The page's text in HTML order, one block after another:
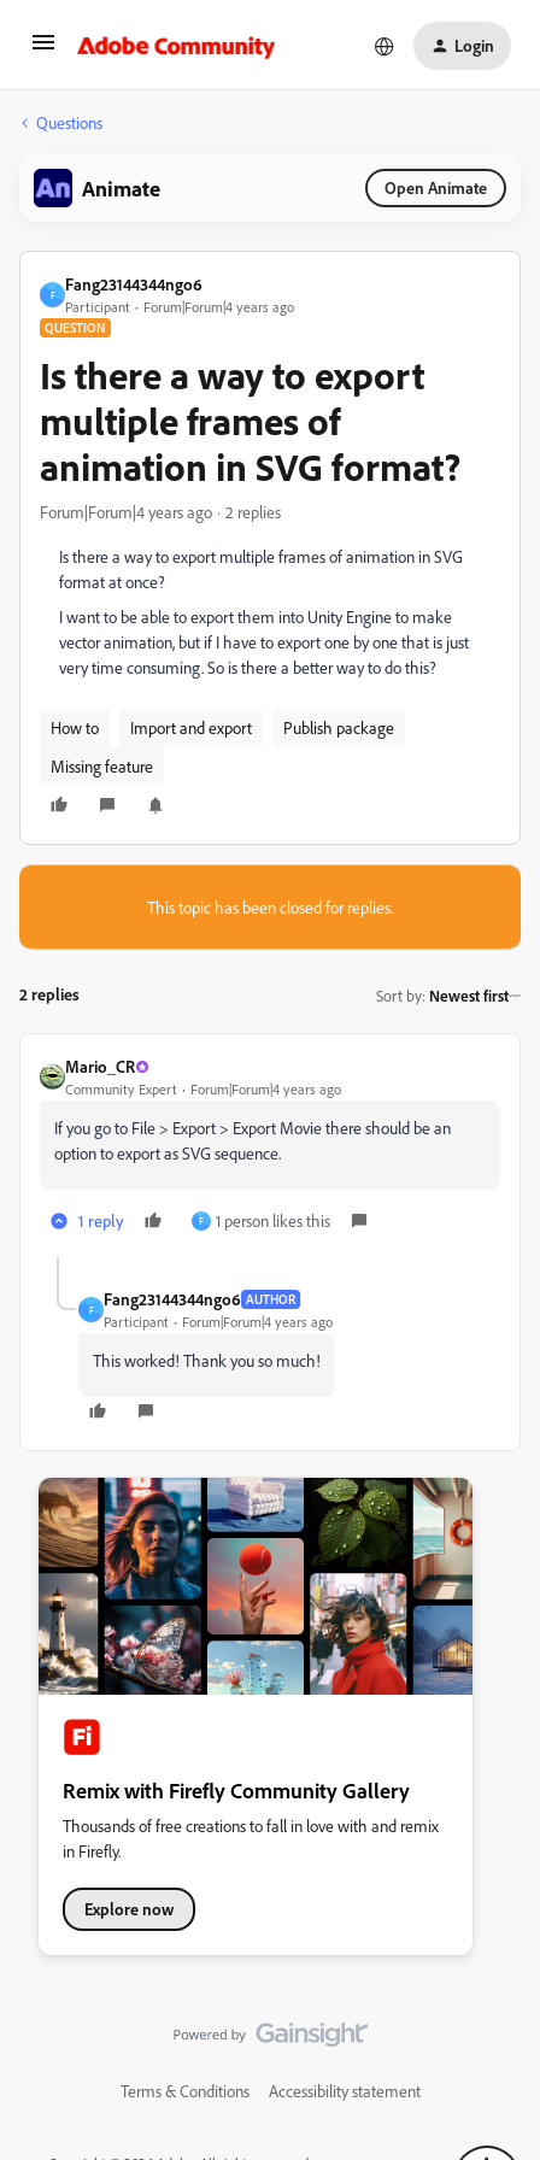
Login
Questions
Animate Open Animate
F
Fang23144344ngo6
Participant Forum|Forum|4 years ago
QUESTION
Is there a way to export
multiple frames of
animation in SVG format?
Forum|Forum|4 years ago 2 replies
Is there a way to export multiple frames of animation in SVG
format at once?
I want to be able to export them into Unity Engine to make
vector animation, but if I have to export one by one that is just
very time consuming. So is there a better way to do this?
How to Import and export
Publish package
Missing feature
This topic has been closed for replies.
2 replies Sort by: Newest first
Mario_CR
Community Expert Forum|Forum|4 years ago
If you go to File > Export > Export Movie there should be an
option to export as SVG sequence.
1 reply F 1 person likes this
F
Fang23144344ngo6 AUTHOR
Participant Forum|Forum|4 years ago
This worked! Thank you so much!
Remix with Firefly Community Gallery
Thousands of free creations to fall in love with and remix
in Firefly.
Explore now
Terms & Conditions Accessibility statement